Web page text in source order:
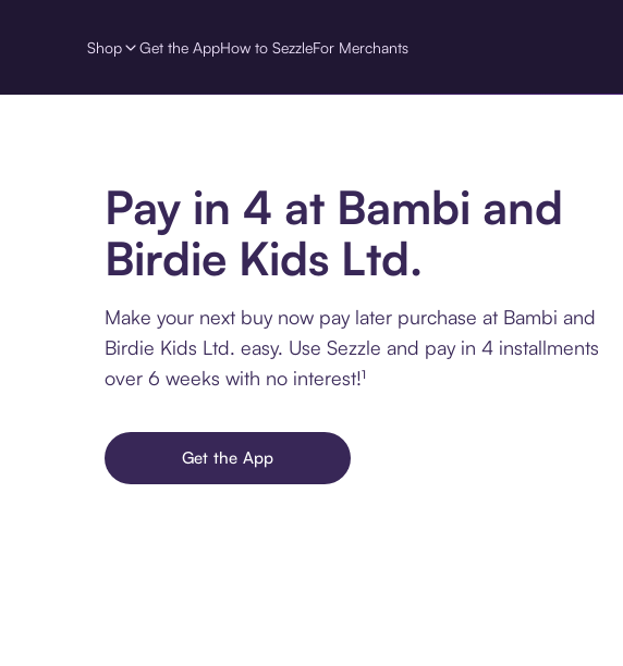
Shop Get the AppHow to SezzleFor Merchants
Pay in 4 at Bambi and
Birdie Kids Ltd.
Make your next buy now pay later purchase at Bambi and
Birdie Kids Ltd. easy. Use Sezzle and pay in 4 installments
over 6 weeks with no interest!¹
Get the App